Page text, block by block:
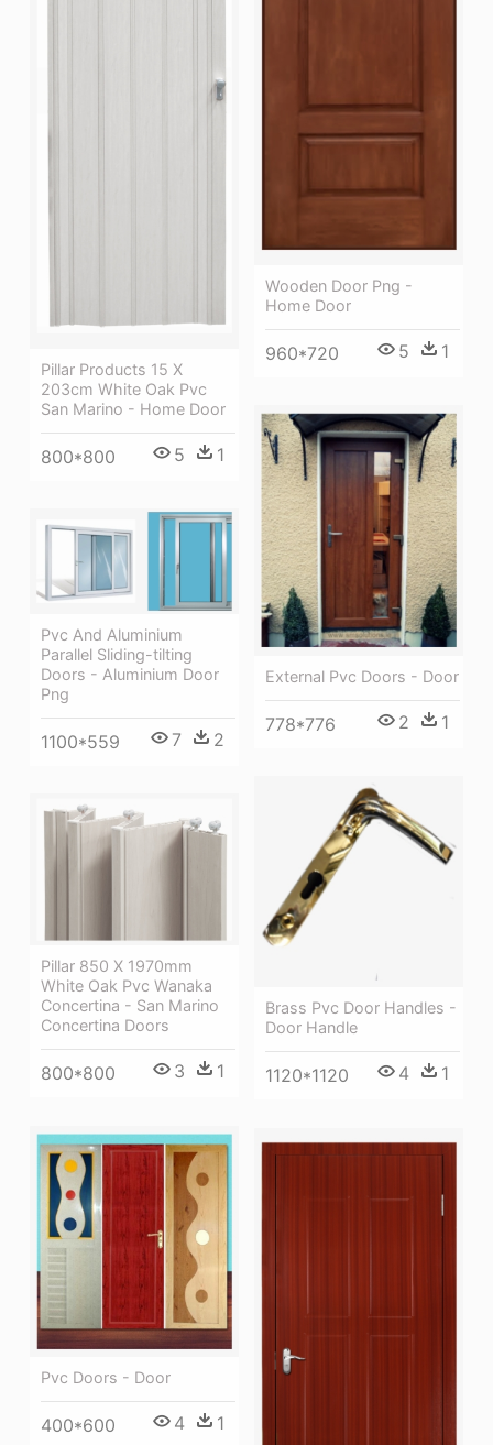
Wooden Door Png -
Home Door
960*720 5 1
Pillar Products 15 X
203cm White Oak Pvc
San Marino - Home Door
800*800 5 1
External Pvc Doors - Door
778*776 2 1
Pvc And Aluminium
Parallel Sliding-tilting
Doors - Aluminium Door
Png
1100*559 7 2
Brass Pvc Door Handles -
Door Handle
1120*1120 4 1
Pillar 850 X 1970mm
White Oak Pvc Wanaka
Concertina - San Marino
Concertina Doors
800*800 3 1
Pvc Doors - Door
400*600 4 1